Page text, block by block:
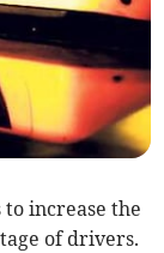
to increase the
of drivers.